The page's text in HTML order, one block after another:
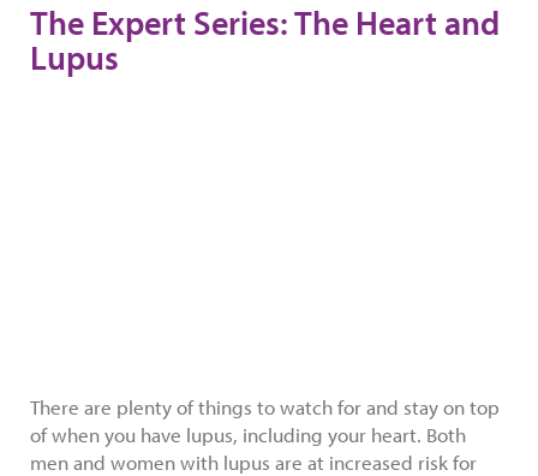
The Expert Series: The Heart and
Lupus
There are plenty of things to watch for and stay on top
of when you have lupus, including your heart. Both
men and women with lupus are at increased risk for